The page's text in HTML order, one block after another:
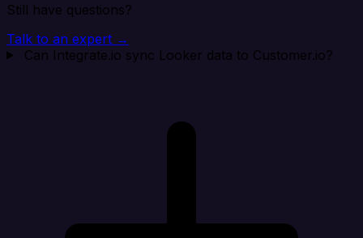
Still have questions?
Talk to an expert →
Can Integrate.io sync Looker data to Customer.io?